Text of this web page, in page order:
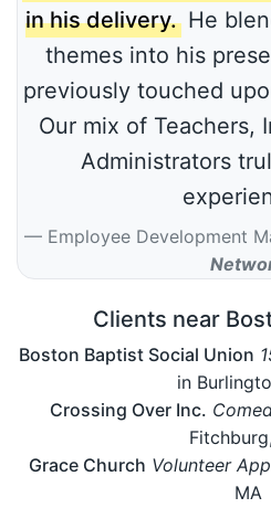
in his delivery. He
themes into his
previously touched
Our mix of Teachers,
Administrators
Employee Development
Clients near
Boston Baptist Social Union
in
Crossing Over Inc.
Grace Church Volunteer
MA